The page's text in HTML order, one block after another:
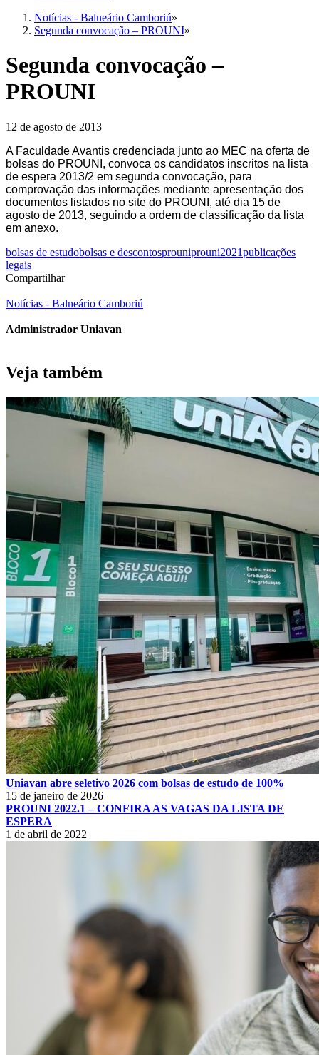
Notícias - Balneário Camboriú»
Segunda convocação – PROUNI»
Segunda convocação –
PROUNI
12 de agosto de 2013
A Faculdade Avantis credenciada junto ao MEC na oferta de
bolsas do PROUNI, convoca os candidatos inscritos na lista
de espera 2013/2 em segunda convocação, para
comprovação das informações mediante apresentação dos
documentos listados no site do PROUNI, até dia 15 de
agosto de 2013, seguindo a ordem de classificação da lista
em anexo.
bolsas de estudobolsas e descontosprouniprouni2021publicações
legais
Compartilhar
Notícias - Balneário Camboriú
Administrador Uniavan
Veja também
Uniavan abre seletivo 2026 com bolsas de estudo de 100%
15 de janeiro de 2026
PROUNI 2022.1 – CONFIRA AS VAGAS DA LISTA DE
ESPERA
1 de abril de 2022